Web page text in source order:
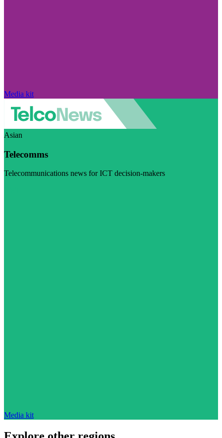
Media kit
Asian
Telecomms
Telecommunications news for ICT decision-makers
Media kit